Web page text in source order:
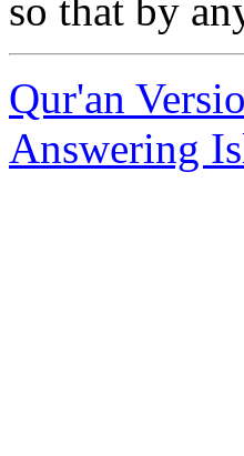
so that by
Qur'an
Answering